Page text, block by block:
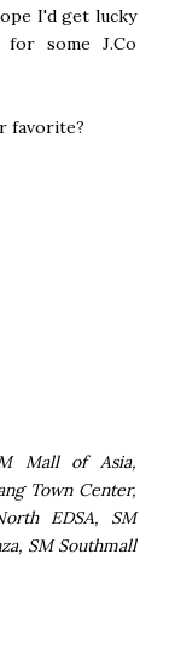
I'd get lucky
some J.Co
favorite?
Mall of Asia,
Town Center,
EDSA, SM
SM Southmall